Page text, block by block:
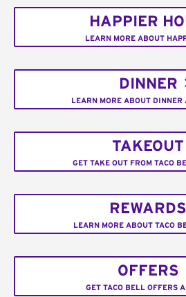
HAPPIER
LEARN MORE ABOUT
DINNER
LEARN MORE ABOUT DINNER
TAKEOUT
GET TAKE OUT FROM TACO
REWARDS
LEARN MORE ABOUT TACO
OFFERS
GET TACO BELL OFFERS